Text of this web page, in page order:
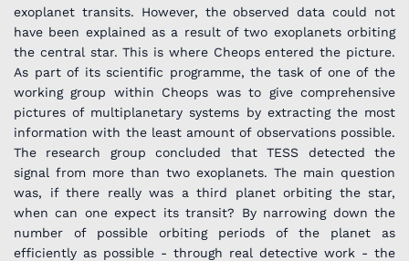
exoplanet transits. However, the observed data could not
have been explained as a result of two exoplanets orbiting
the central star. This is where Cheops entered the picture.
As part of its scientific programme, the task of one of the
working group within Cheops was to give comprehensive
pictures of multiplanetary systems by extracting the most
information with the least amount of observations possible.
The research group concluded that TESS detected the
signal from more than two exoplanets. The main question
was, if there really was a third planet orbiting the star,
when can one expect its transit? By narrowing down the
number of possible orbiting periods of the planet as
efficiently as possible - through real detective work - the